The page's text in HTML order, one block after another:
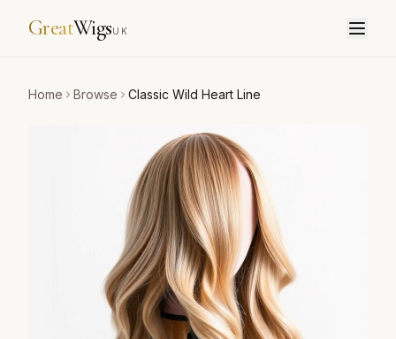
GreatWigsUK
Home Browse Classic Wild Heart Line